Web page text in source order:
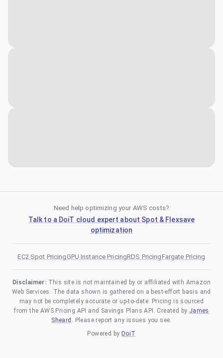
Need help optimizing your AWS costs?
Talk to a DoiT cloud expert about Spot & Flexsave
optimization
EC2 Spot PricingGPU Instance PricingRDS PricingFargate Pricing
Disclaimer: This site is not maintained by or affiliated with Amazon
Web Services. The data shown is gathered on a best-effort basis and
may not be completely accurate or up-to-date. Pricing is sourced
from the AWS Pricing API and Savings Plans API. Created by James
Sheard . Please report any issues you see.
Powered by DoiT